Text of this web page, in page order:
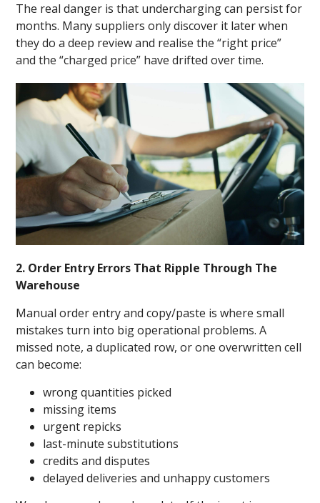
The real danger is that undercharging can persist for
months. Many suppliers only discover it later when
they do a deep review and realise the “right price”
and the “charged price” have drifted over time.
2. Order Entry Errors That Ripple Through The
Warehouse
Manual order entry and copy/paste is where small
mistakes turn into big operational problems. A
missed note, a duplicated row, or one overwritten cell
can become:
wrong quantities picked
missing items
urgent repicks
last-minute substitutions
credits and disputes
delayed deliveries and unhappy customers